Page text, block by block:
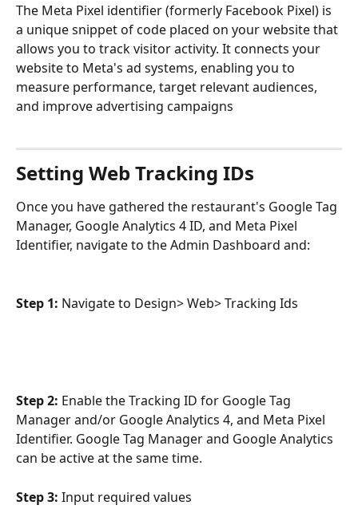
The Meta Pixel identifier (formerly Facebook Pixel) is
a unique snippet of code placed on your website that
allows you to track visitor activity. It connects your
website to Meta's ad systems, enabling you to
measure performance, target relevant audiences,
and improve advertising campaigns
Setting Web Tracking IDs
Once you have gathered the restaurant's Google Tag
Manager, Google Analytics 4 ID, and Meta Pixel
Identifier, navigate to the Admin Dashboard and:
Step 1: Navigate to Design> Web> Tracking Ids
Step 2: Enable the Tracking ID for Google Tag
Manager and/or Google Analytics 4, and Meta Pixel
Identifier. Google Tag Manager and Google Analytics
can be active at the same time.
Step 3: Input required values